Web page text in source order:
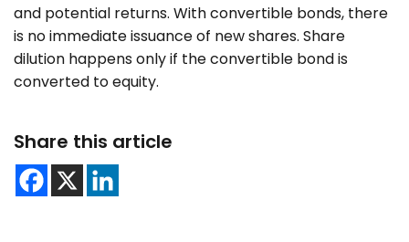
and potential returns. With convertible bonds, there
is no immediate issuance of new shares. Share
dilution happens only if the convertible bond is
converted to equity.
Share this article